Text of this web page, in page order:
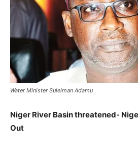
Water Minister Suleiman Adamu
Niger River Basin threatened-
Out